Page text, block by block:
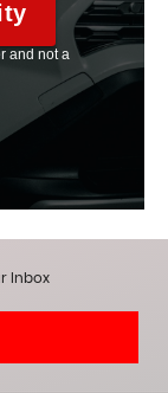
Inbox